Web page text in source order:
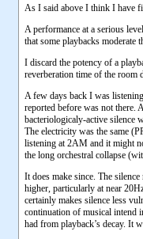
As I said above I think I have
A performance at a serious
that some playbacks moderate
I discard the potency of a
reverberation time of the room
A few days back I was
reported before was not there.
bacteriologicaly-active silence
The electricity was the same
listening at 2AM and it might
the long orchestral collapse
It does make since. The
higher, particularly at near
certainly makes silence less
continuation of musical intend
had from playback’s decay. It